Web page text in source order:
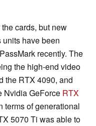
the cards, but new
have been
recently. The
the high-end video
the RTX 4090, and
Nvidia GeForce RTX
terms of generational
5070 Ti was able to